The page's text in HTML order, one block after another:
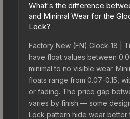
What's the difference
and Minimal Wear for the
Lock?
Factory New (FN) Glock-18 |
have float values between
minimal to no visible wear.
floats range from 0.07-0.15,
or fading. The price gap
varies by finish — some
Lock pattern hide wear better